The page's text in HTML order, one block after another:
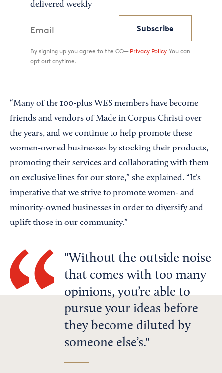
delivered weekly
Subscribe
By signing up you agree to the CO— Privacy Policy. You can
opt out anytime.
“Many of the 100-plus WES members have become
friends and vendors of Made in Corpus Christi over
the years, and we continue to help promote these
women-owned businesses by stocking their products,
promoting their services and collaborating with them
on exclusive lines for our store,” she explained. “It’s
imperative that we strive to promote women- and
minority-owned businesses in order to diversify and
uplift those in our community.”
Without the outside noise
that comes with too many
opinions, you’re able to
pursue your ideas before
they become diluted by
someone else’s.